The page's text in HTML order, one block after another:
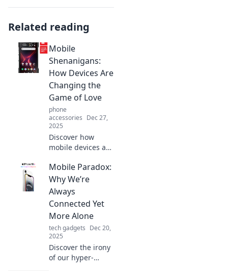
Related reading
Mobile
Shenanigans:
How Devices Are
Changing the
Game of Love
phone
accessories Dec 27,
2025
Discover how
mobile devices are
dating apps, and
relationships in
unexpected ways.
Join the
shenanigans of
modern romance!
Mobile Paradox:
Why We’re
Always
Connected Yet
More Alone
tech gadgets Dec 20,
2025
Discover the irony
of our hyper-